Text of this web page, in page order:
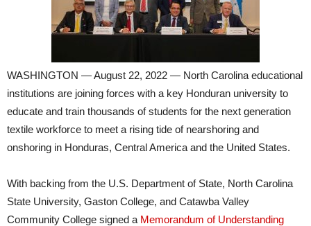
WASHINGTON — August 22, 2022 — North Carolina educational
institutions are joining forces with a key Honduran university to
educate and train thousands of students for the next generation
textile workforce to meet a rising tide of nearshoring and
onshoring in Honduras, Central America and the United States.
With backing from the U.S. Department of State, North Carolina
State University, Gaston College, and Catawba Valley
Community College signed a Memorandum of Understanding